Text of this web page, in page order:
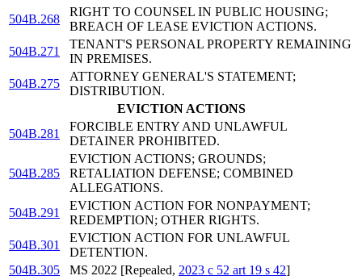
504B.268
RIGHT TO COUNSEL IN PUBLIC HOUSING;
BREACH OF LEASE EVICTION ACTIONS.
504B.271
TENANT'S PERSONAL PROPERTY REMAINING
IN PREMISES.
504B.275
ATTORNEY GENERAL'S STATEMENT;
DISTRIBUTION.
EVICTION ACTIONS
504B.281
FORCIBLE ENTRY AND UNLAWFUL
DETAINER PROHIBITED.
504B.285
EVICTION ACTIONS; GROUNDS;
RETALIATION DEFENSE; COMBINED
ALLEGATIONS.
504B.291
EVICTION ACTION FOR NONPAYMENT;
REDEMPTION; OTHER RIGHTS.
504B.301
EVICTION ACTION FOR UNLAWFUL
DETENTION.
504B.305
MS 2022 [Repealed, 2023 c 52 art 19 s 42]